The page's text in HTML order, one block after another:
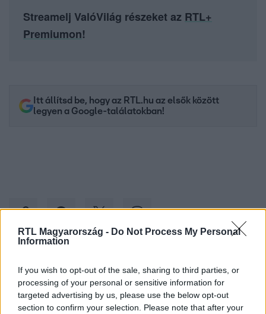
RTL Magyarország - Do Not Process My Personal
Information
If you wish to opt-out of the sale, sharing to third parties, or
processing of your personal or sensitive information for
targeted advertising by us, please use the below opt-out
section to confirm your selection. Please note that after your
Streamelj ValóVilág részeket az RTL+
Premiumon!
Itt állítsd be, hogy az RTL.hu az elsők között
legyen a Google-találatokban!
Kövess minket, és értesülj a friss hírekről a
Facebookon is!